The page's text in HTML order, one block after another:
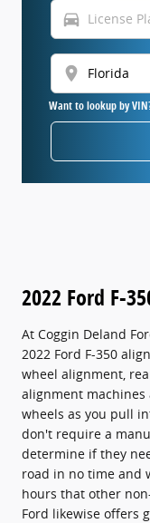
directions_car
location_on
Want to lookup by
2022 Ford F-
At Coggin Deland
2022 Ford F-350
wheel alignment,
alignment machines
wheels as you pull
don't require a
determine if they
road in no time and
hours that other
Ford likewise offers